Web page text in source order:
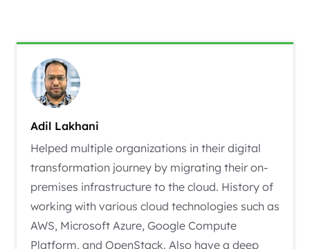
Adil Lakhani
Helped multiple organizations in their digital
transformation journey by migrating their on-
premises infrastructure to the cloud. History of
working with various cloud technologies such as
AWS, Microsoft Azure, Google Compute
Platform, and OpenStack. Also have a deep